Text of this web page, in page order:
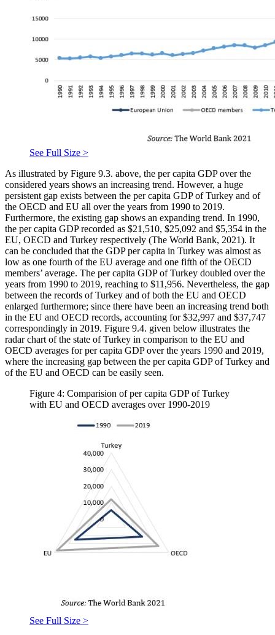
See Full Size >
As illustrated by Figure 9.3. above, the per capita GDP over the
considered years shows an increasing trend. However, a huge
persistent gap exists between the per capita GDP of Turkey and of
the OECD and EU all over the years from 1990 to 2019.
Furthermore, the existing gap shows an expanding trend. In 1990,
the per capita GDP recorded as $21,510, $25,092 and $5,354 in the
EU, OECD and Turkey respectively (The World Bank, 2021). It
can be concluded that the GDP per capita in Turkey was almost as
low as one fourth of the EU average and one fifth of the OECD
members’ average. The per capita GDP of Turkey doubled over the
years from 1990 to 2019, reaching to $11,956. Nevertheless, the gap
between the records of Turkey and of both the EU and OECD
enlarged furthermore; since there have been an increasing trend both
in the EU and OECD records, accounting for $32,997 and $37,747
correspondingly in 2019. Figure 9.4. given below illustrates the
radar chart of the state of Turkey in comparison to the EU and
OECD averages for per capita GDP over the years 1990 and 2019,
where the increasing gap between the per capita GDP of Turkey and
of the EU and OECD can be easily seen.
Figure 4: Comparision of per capita GDP of Turkey
with EU and OECD averages over 1990-2019
See Full Size >